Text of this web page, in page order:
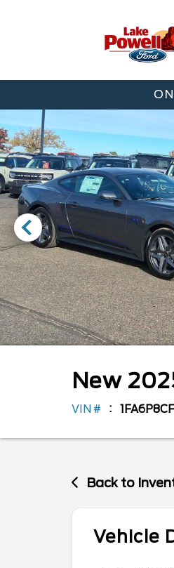
New
VIN #
Back to
Vehicle